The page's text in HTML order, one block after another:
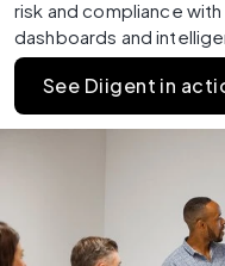
risk and compliance
dashboards and
See Diigent in